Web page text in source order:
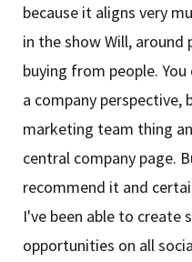
because it aligns very
in the show Will, around
buying from people.
a company
marketing team thing
central company page.
recommend it and
I've been able to create
opportunities on all